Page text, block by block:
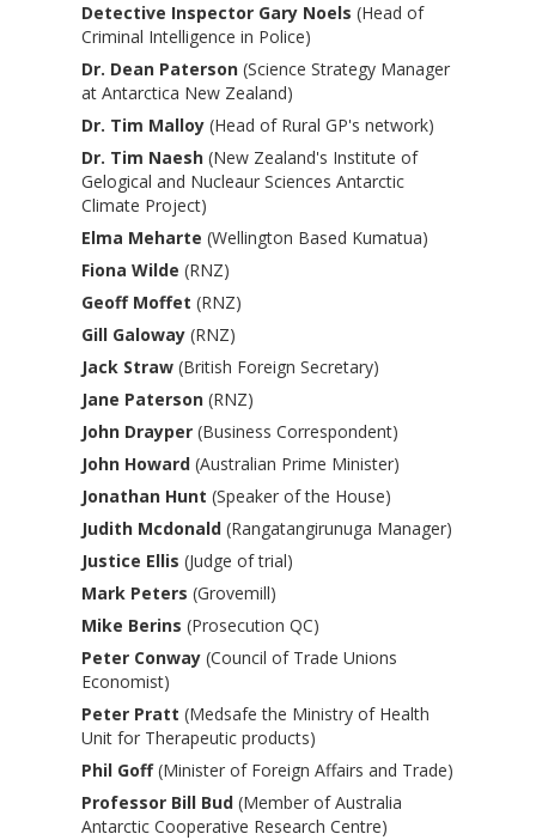
Detective Inspector Gary Noels (Head of
Criminal Intelligence in Police)
Dr. Dean Paterson (Science Strategy Manager
at Antarctica New Zealand)
Dr. Tim Malloy (Head of Rural GP's network)
Dr. Tim Naesh (New Zealand's Institute of
Gelogical and Nucleaur Sciences Antarctic
Climate Project)
Elma Meharte (Wellington Based Kumatua)
Fiona Wilde (RNZ)
Geoff Moffet (RNZ)
Gill Galoway (RNZ)
Jack Straw (British Foreign Secretary)
Jane Paterson (RNZ)
John Drayper (Business Correspondent)
John Howard (Australian Prime Minister)
Jonathan Hunt (Speaker of the House)
Judith Mcdonald (Rangatangirunuga Manager)
Justice Ellis (Judge of trial)
Mark Peters (Grovemill)
Mike Berins (Prosecution QC)
Peter Conway (Council of Trade Unions
Economist)
Peter Pratt (Medsafe the Ministry of Health
Unit for Therapeutic products)
Phil Goff(Minister of Foreign Affairs and Trade)
Professor Bill Bud (Member of Australia
Antarctic Cooperative Research Centre)